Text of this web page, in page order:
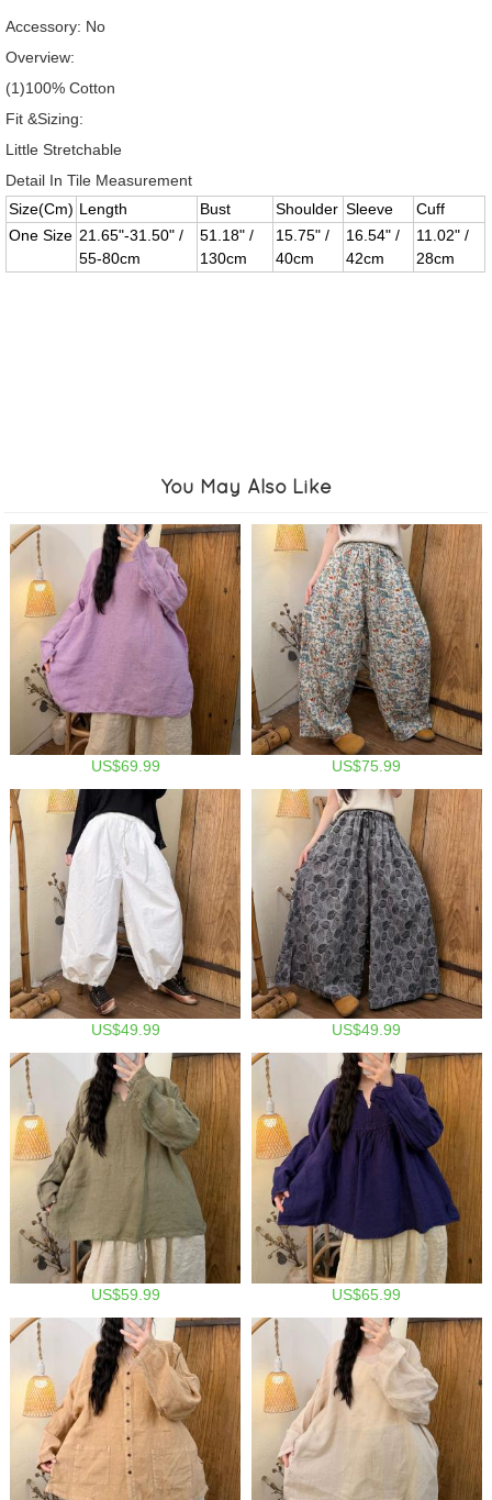
Accessory: No
Overview:
(1)100% Cotton
Fit &Sizing:
Little Stretchable
Detail In Tile Measurement
Size(Cm) Length Bust Shoulder Sleeve
Cuff
One Size 21.65"-31.50" /
55-80cm
51.18" /
130cm
15.75" /
40cm
16.54" /
42cm
11.02" /
28cm
You May Also Like
US$69.99 US$75.99
US$49.99 US$49.99
US$59.99 US$65.99